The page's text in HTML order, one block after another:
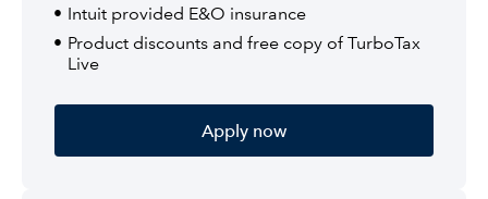
Intuit provided E&O insurance
Product discounts and free copy of TurboTax
Live
Apply now